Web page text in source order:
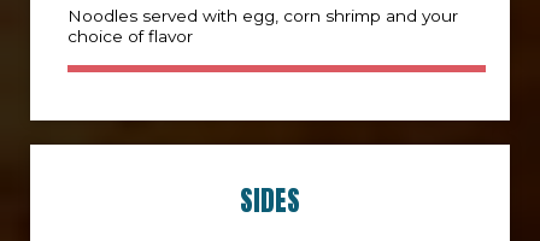
Noodles served with egg, corn shrimp and your
choice of flavor
SIDES